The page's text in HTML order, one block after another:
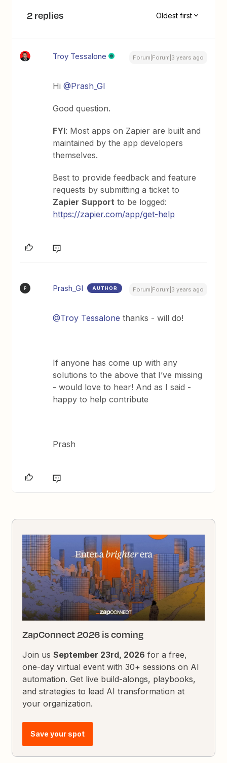
2 replies Oldest first
Troy Tessalone Forum|Forum|3 years ago
Hi@Prash_GI
Good question.
FYI: Most apps on Zapier are built and
maintained by the app developers
themselves.
Best to provide feedback and feature
requests by submitting a ticket to
Zapier Support to be logged:
https://zapier.com/app/get-help
P Prash_GI AUTHOR Forum|Forum|3 years ago
@Troy Tessalone thanks - will do!
If anyone has come up with any
solutions to the above that I’ve missing
- would love to hear! And as I said -
happy to help contribute
Prash
ZapConnect 2026 is coming
Join usSeptember 23rd, 2026 for a free,
one-day virtual event with 30+ sessions on AI
automation. Get live build-alongs, playbooks,
and strategies to lead AI transformation at
your organization.
Save your spot